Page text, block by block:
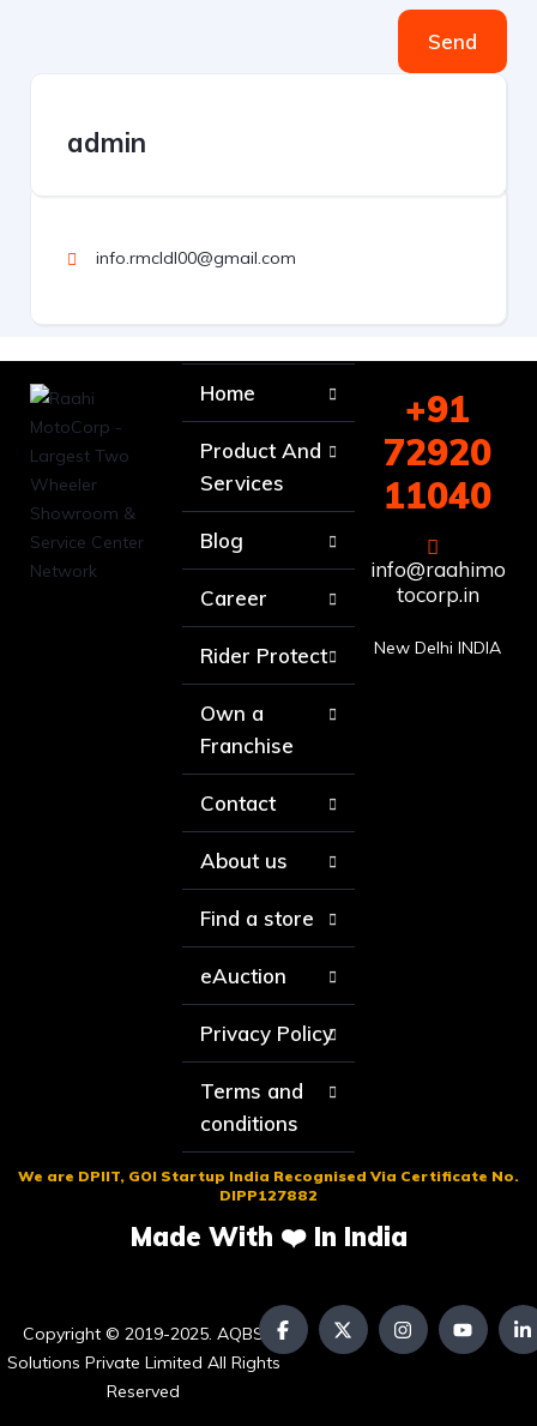
Send
admin
info.rmcldl00@gmail.com
Home
Product And
Services
Blog
Career
Rider Protect
Own a
Franchise
Contact
About us
Find a store
eAuction
Privacy Policy
Terms and
conditions
+91
72920
11040
info@raahimo
tocorp.in
New Delhi INDIA
We are DPIIT, GOI Startup India Recognised Via Certificate No.
DIPP127882
Made With ❤️ In India
Copyright © 2019-2025. AQBS
Solutions Private Limited All Rights
Reserved